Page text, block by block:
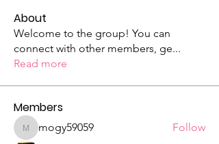
About
Welcome to the group! You can
connect with other members, ge...
Read more
Members
mogy59059
mogy59059
Follow